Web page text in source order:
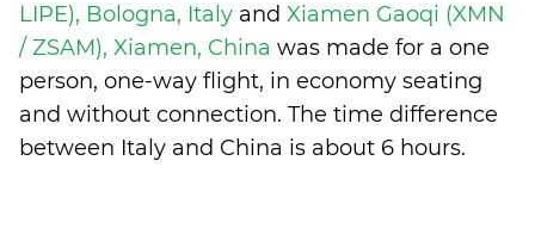
LIPE), Bologna, Italy and Xiamen Gaoqi (XMN
/ ZSAM), Xiamen, China was made for a one
person, one-way flight, in economy seating
and without connection. The time difference
between Italy and China is about 6 hours.